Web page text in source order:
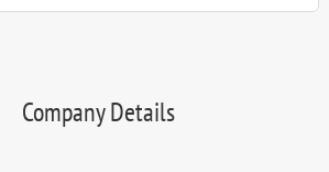
Company Details